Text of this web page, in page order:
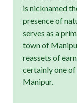
is nicknamed
presence of
serves as a
town of
reassets of
certainly one
Manipur.